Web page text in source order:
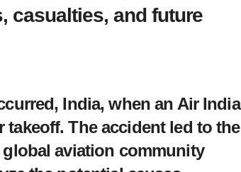
casualties, and future
India, when an Air India
takeoff. The accident led to the
aviation community